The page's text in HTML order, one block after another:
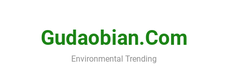
Gudaobian.com
Environmental Trending